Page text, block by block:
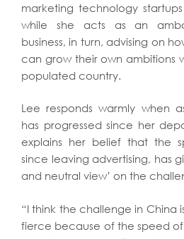
marketing technology
while she acts as an
business, in turn, advising on
can grow their own ambitions
populated country.
Lee responds warmly when
has progressed since her
explains her belief that the
since leaving advertising, has
and neutral view’ on the
“I think the challenge in China
fierce because of the speed